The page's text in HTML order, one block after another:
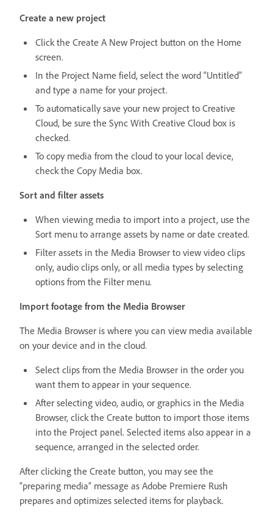
Create a new project
Click the Create A New Project button on the Home
screen.
In the Project Name field, select the word “Untitled”
and type a name for your project.
To automatically save your new project to Creative
Cloud, be sure the Sync With Creative Cloud box is
checked.
To copy media from the cloud to your local device,
check the Copy Media box.
Sort and filter assets
When viewing media to import into a project, use the
Sort menu to arrange assets by name or date created.
Filter assets in the Media Browser to view video clips
only, audio clips only, or all media types by selecting
options from the Filter menu.
Import footage from the Media Browser
The Media Browser is where you can view media available
on your device and in the cloud.
Select clips from the Media Browser in the order you
want them to appear in your sequence.
After selecting video, audio, or graphics in the Media
Browser, click the Create button to import those items
into the Project panel. Selected items also appear in a
sequence, arranged in the selected order.
After clicking the Create button, you may see the
“preparing media” message as Adobe Premiere Rush
prepares and optimizes selected items for playback.